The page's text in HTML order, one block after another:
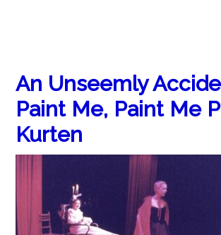
An Unseemly
Paint Me, Paint Me
Kurten